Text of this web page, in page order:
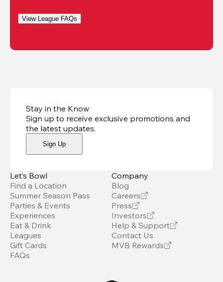
View League FAQs
Stay in the Know
Sign up to receive exclusive promotions and
the latest updates.
Sign Up
Let’s Bowl
Find a Location
Summer Season Pass
Parties & Events
Experiences
Eat & Drink
Leagues
Gift Cards
FAQs
Company
Blog
Careers
Press
Investors
Help & Support
Contact Us
MVB Rewards